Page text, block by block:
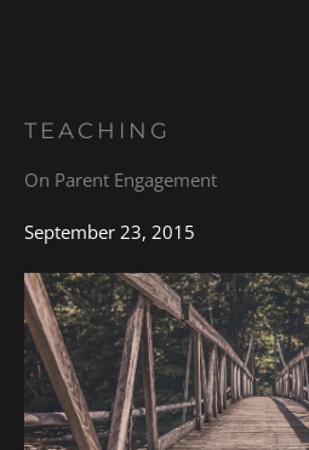
TEACHING
On Parent Engagement
September 23, 2015